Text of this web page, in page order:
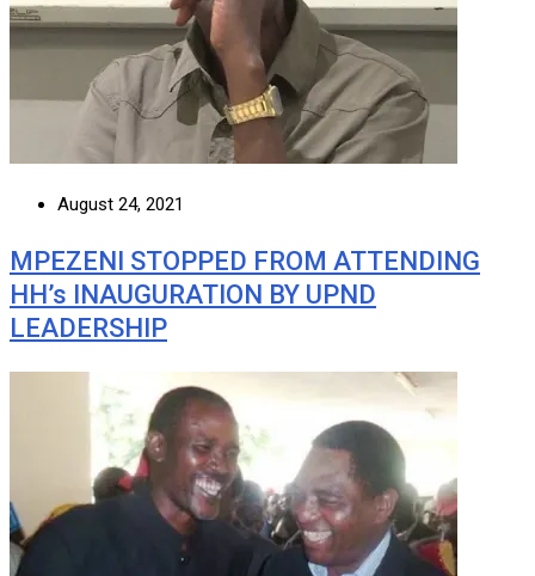
August 24, 2021
MPEZENI STOPPED FROM ATTENDING
HH’s INAUGURATION BY UPND
LEADERSHIP